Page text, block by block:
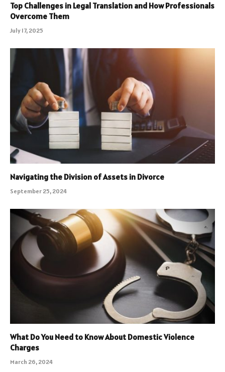
Top Challenges in Legal Translation and How Professionals
Overcome Them
July 17, 2025
Navigating the Division of Assets in Divorce
September 25, 2024
What Do You Need to Know About Domestic Violence
Charges
March 26, 2024